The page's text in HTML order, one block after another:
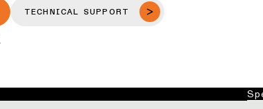
TECHNICAL SUPPORT